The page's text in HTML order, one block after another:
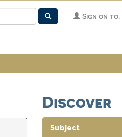
Sign on to:
Discover
Subject